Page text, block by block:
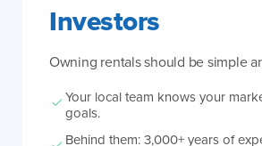
Investors
Owning rentals should be simple
Your local team knows your
goals.
Behind them: 3,000+ years of